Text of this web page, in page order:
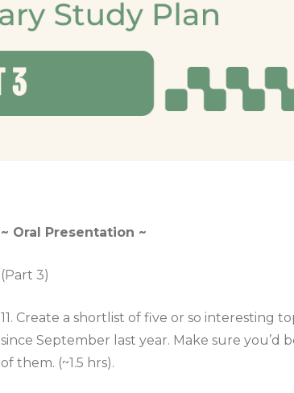
~ Oral Presentation ~
(Part 3)
11. Create a shortlist of five or so interesting
since September last year. Make sure you’d
of them. (~1.5 hrs).